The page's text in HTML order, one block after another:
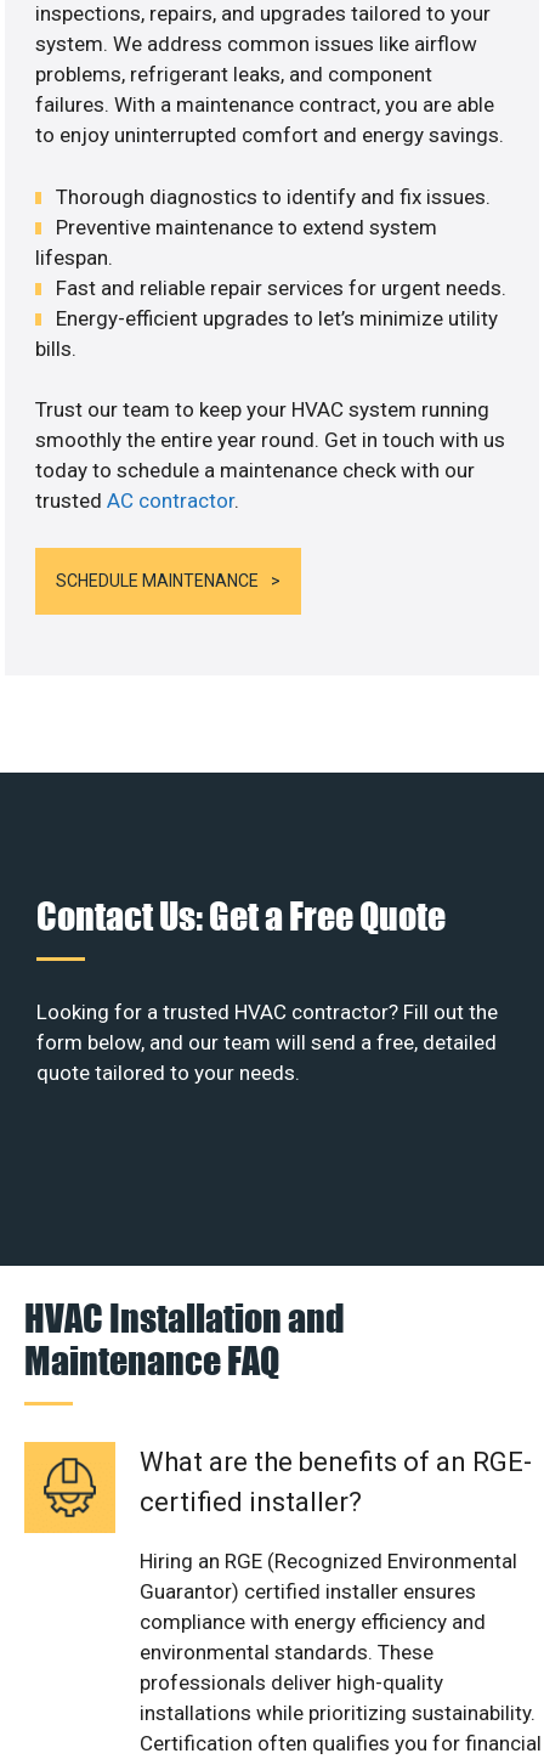
inspections, repairs, and upgrades tailored to your
system. We address common issues like airflow
problems, refrigerant leaks, and component
failures. With a maintenance contract, you are able
to enjoy uninterrupted comfort and energy savings.
Thorough diagnostics to identify and fix issues.
Preventive maintenance to extend system
lifespan.
Fast and reliable repair services for urgent needs.
Energy-efficient upgrades to let’s minimize utility
bills.
Trust our team to keep your HVAC system running
smoothly the entire year round. Get in touch with us
today to schedule a maintenance check with our
trustedAC contractor.
SCHEDULE MAINTENANCE
Contact Us: Get a Free Quote
Looking for a trusted HVAC contractor? Fill out the
form below, and our team will send a free, detailed
quote tailored to your needs.
HVAC Installation and
Maintenance FAQ
What are the benefits of an RGE-
certified installer?
Hiring an RGE (Recognized Environmental
Guarantor) certified installer ensures
compliance with energy efficiency and
environmental standards. These
professionals deliver high-quality
installations while prioritizing sustainability.
Certification often qualifies you for financial